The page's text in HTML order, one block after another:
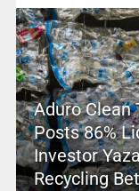
Aduro Clean
Posts 86%
Investor
Recycling